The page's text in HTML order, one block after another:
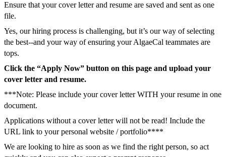
Ensure that your cover letter and resume are saved and sent as one
file.
Yes, our hiring process is challenging, but it’s our way of selecting
the best--and your way of ensuring your AlgaeCal teammates are
tops.
Click the “Apply Now” button on this page and upload your
cover letter and resume.
***Note: Please include your cover letter WITH your resume in one
document.
Applications without a cover letter will not be read! Include the
URL link to your personal website / portfolio****
We are looking to hire as soon as we find the right person, so act